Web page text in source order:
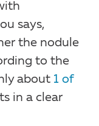
says,
the nodule
to the
about 1 of
in a clear